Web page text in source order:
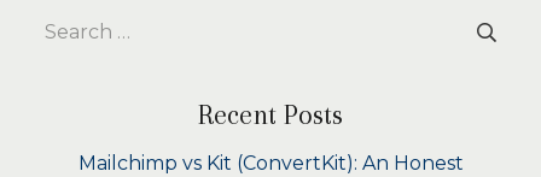
Search
Recent Posts
Mailchimp vs Kit (ConvertKit): An Honest